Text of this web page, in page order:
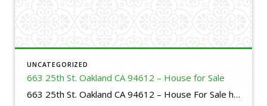
UNCATEGORIZED
663 25th St. Oakland CA 94612 – House for Sale
663 25th St. Oakland CA 94612 – House For Sale https://evillafranca.rpeastbay.com/listing/CA/Oakland/663-25th-Street-94612/225158751 4 bed, 3 bath, 1725 SF,